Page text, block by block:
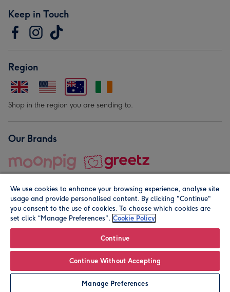
Personalise
Keep in Touch
Region
Shop in the region you are sending to.
Our Brands
© Moonpig.com Limited 2026. Registered company address is
We use cookies to enhance your browsing experience, analyse site
usage and provide personalised content. By clicking "Continue"
you consent to the use of cookies. To choose which cookies are
set click “Manage Preferences". Cookie Policy
Continue
Continue Without Accepting
Manage Preferences